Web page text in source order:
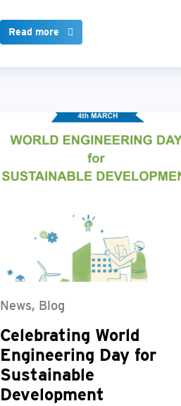
Read more
News, Blog
Celebrating World
Engineering Day for
Sustainable
Development